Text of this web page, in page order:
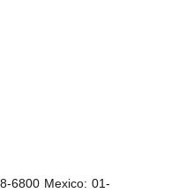
6800 Mexico: 01-